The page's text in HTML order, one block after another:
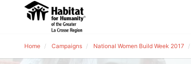
Home Campaigns National Women Build Week 2017